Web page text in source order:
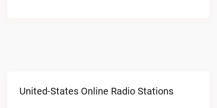
United-States Online Radio Stations